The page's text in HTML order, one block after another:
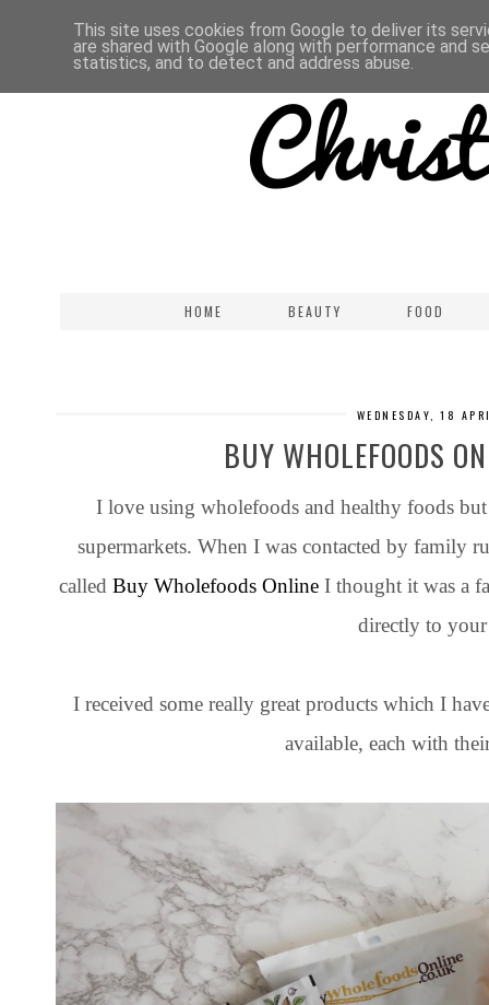
HOME BEAUTY FOOD
WEDNESDAY, 18
BUY WHOLEFOODS
I love using wholefoods and healthy foods
supermarkets. When I was contacted by family
called Buy Wholefoods Online I thought it was a
directly to
I received some really great products which I
available, each with
This site uses cookies from Google to deliver its
are shared with Google along with performance and
statistics, and to detect and address abuse.